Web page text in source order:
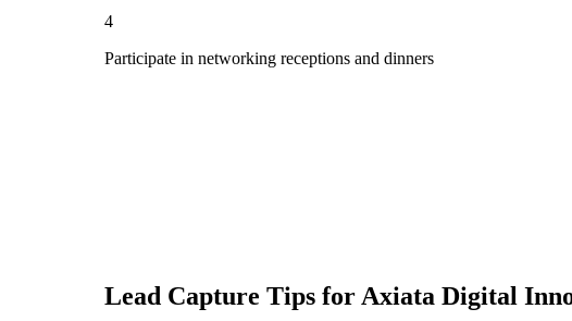
4
Participate in networking receptions and dinners
Lead Capture Tips for Axiata Digital